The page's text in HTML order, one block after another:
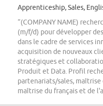
Apprenticeship, Sales,
“(COMPANY NAME)
(m/f/d) pour développer
dans le cadre de services
acquisition de nouveaux
stratégiques et
Produit et Data. Profil
partenariats/sales,
maîtrise du français et de